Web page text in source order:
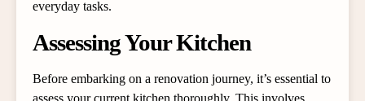
everyday tasks.
Assessing Your Kitchen
Before embarking on a renovation journey, it’s essential to
assess your current kitchen thoroughly. This involves